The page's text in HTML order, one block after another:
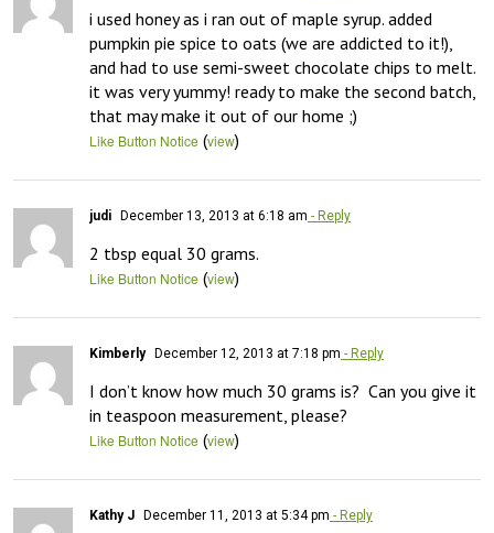
i used honey as i ran out of maple syrup. added
pumpkin pie spice to oats (we are addicted to it!),
and had to use semi-sweet chocolate chips to melt.
it was very yummy! ready to make the second batch,
that may make it out of our home ;)
Like Button Notice (view)
judi December 13, 2013 at 6:18 am - Reply
2 tbsp equal 30 grams.
Like Button Notice (view)
Kimberly December 12, 2013 at 7:18 pm - Reply
I don’t know how much 30 grams is?  Can you give it
in teaspoon measurement, please?
Like Button Notice (view)
Kathy J December 11, 2013 at 5:34 pm - Reply